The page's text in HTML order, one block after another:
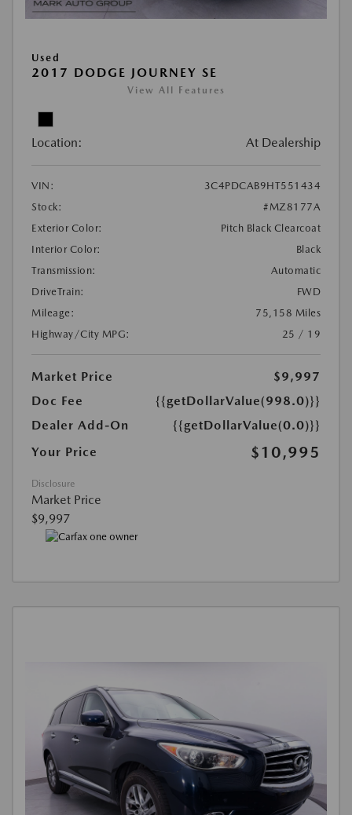
Used
2017 DODGE JOURNEY SE
View All Features
Location: At Dealership
VIN:
3C4PDCAB9HT551434
Stock:
#MZ8177A
Exterior Color:
Pitch Black Clearcoat
Interior Color:
Black
Transmission:
Automatic
DriveTrain:
FWD
Mileage:
75,158 Miles
Highway/City MPG:
25 / 19
Market Price
$9,997
Doc Fee
{{getDollarValue(998.0)}}
Dealer Add-On
{{getDollarValue(0.0)}}
Your Price
$10,995
Disclosure
Market Price
$9,997